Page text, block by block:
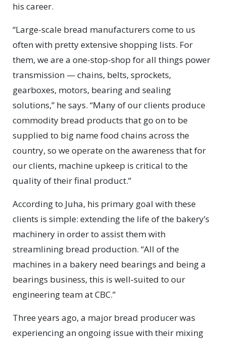
his career.
“Large-scale bread manufacturers come to us
often with pretty extensive shopping lists. For
them, we are a one-stop-shop for all things power
transmission — chains, belts, sprockets,
gearboxes, motors, bearing and sealing
solutions,” he says. “Many of our clients produce
commodity bread products that go on to be
supplied to big name food chains across the
country, so we operate on the awareness that for
our clients, machine upkeep is critical to the
quality of their final product.”
According to Juha, his primary goal with these
clients is simple: extending the life of the bakery’s
machinery in order to assist them with
streamlining bread production. “All of the
machines in a bakery need bearings and being a
bearings business, this is well‑suited to our
engineering team at CBC.”
Three years ago, a major bread producer was
experiencing an ongoing issue with their mixing